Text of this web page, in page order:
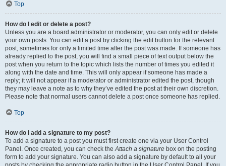
Top
How do I edit or delete a post?
Unless you are a board administrator or moderator, you can only edit or delete
your own posts. You can edit a post by clicking the edit button for the relevant
post, sometimes for only a limited time after the post was made. If someone has
already replied to the post, you will find a small piece of text output below the
post when you return to the topic which lists the number of times you edited it
along with the date and time. This will only appear if someone has made a
reply; it will not appear if a moderator or administrator edited the post, though
they may leave a note as to why they’ve edited the post at their own discretion.
Please note that normal users cannot delete a post once someone has replied.
Top
How do I add a signature to my post?
To add a signature to a post you must first create one via your User Control
Panel. Once created, you can check theAttach a signature box on the posting
form to add your signature. You can also add a signature by default to all your